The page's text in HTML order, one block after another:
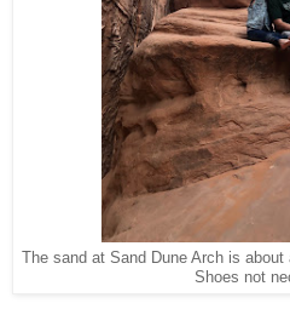
The sand at Sand Dune Arch is
Shoes not